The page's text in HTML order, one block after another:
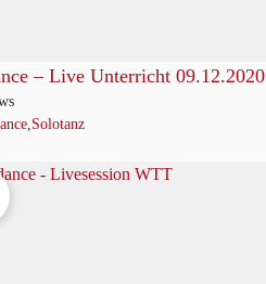
– Live Unterricht 09.12.2020
, Solotanz